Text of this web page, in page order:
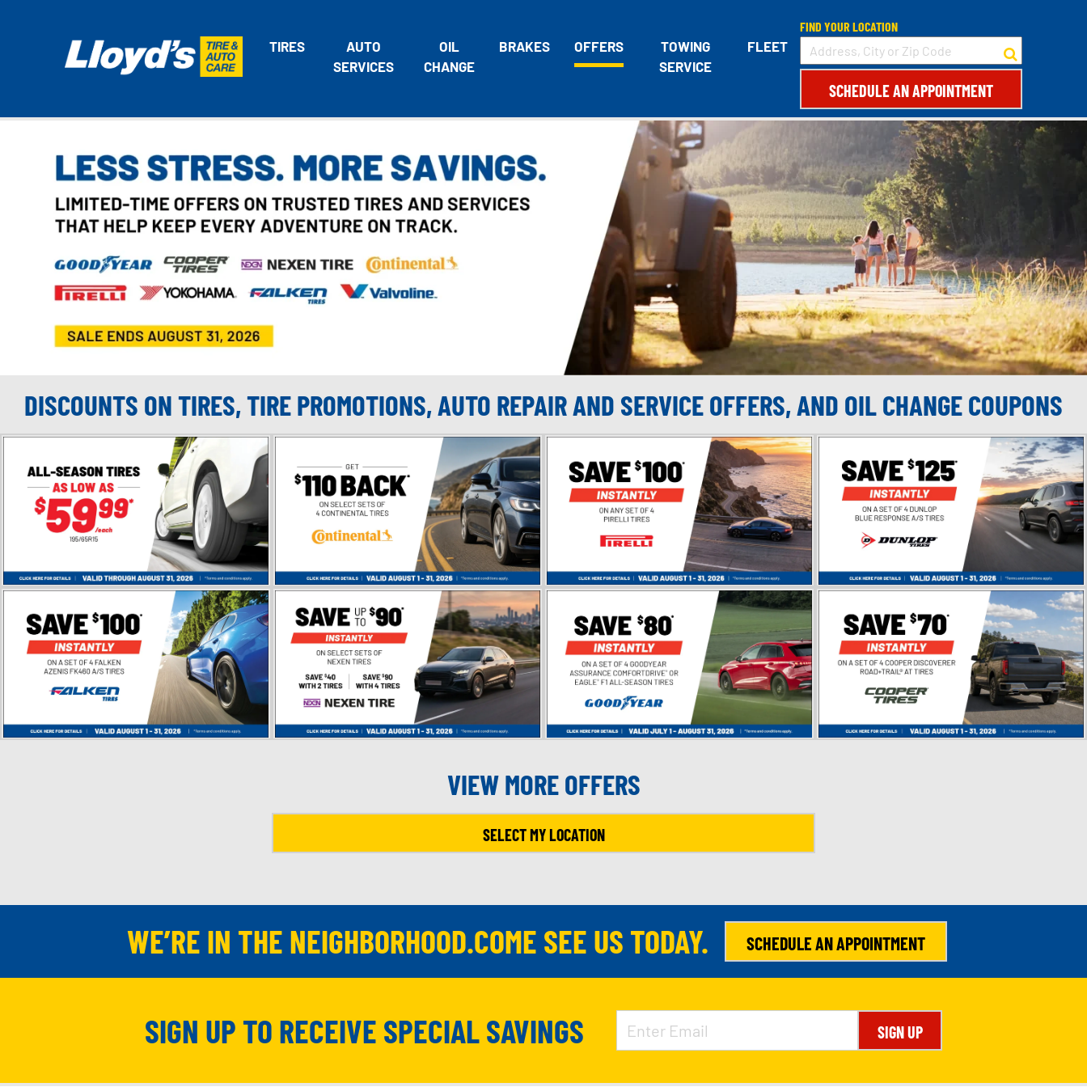
TIRES
AUTO
SERVICES
OIL
CHANGE
BRAKES OFFERS
TOWING
SERVICE
FLEET
FIND YOUR LOCATION
SCHEDULE AN APPOINTMENT
DISCOUNTS ON TIRES, TIRE PROMOTIONS, AUTO REPAIR AND SERVICE OFFERS, AND OIL CHANGE COUPONS
VIEW MORE OFFERS
SELECT MY LOCATION
WE’RE IN THE NEIGHBORHOOD.COME SEE US TODAY. SCHEDULE AN APPOINTMENT
SIGN UP TO RECEIVE SPECIAL SAVINGS SIGN UP